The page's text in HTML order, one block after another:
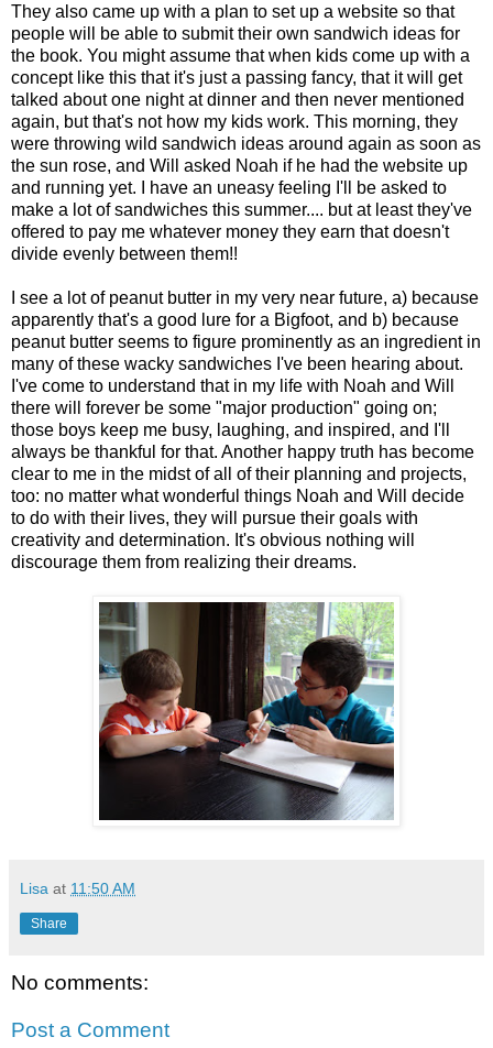
They also came up with a plan to set up a website so that
people will be able to submit their own sandwich ideas for
the book. You might assume that when kids come up with a
concept like this that it's just a passing fancy, that it will get
talked about one night at dinner and then never mentioned
again, but that's not how my kids work. This morning, they
were throwing wild sandwich ideas around again as soon as
the sun rose, and Will asked Noah if he had the website up
and running yet. I have an uneasy feeling I'll be asked to
make a lot of sandwiches this summer.... but at least they've
offered to pay me whatever money they earn that doesn't
divide evenly between them!!
I see a lot of peanut butter in my very near future, a) because
apparently that's a good lure for a Bigfoot, and b) because
peanut butter seems to figure prominently as an ingredient in
many of these wacky sandwiches I've been hearing about.
I've come to understand that in my life with Noah and Will
there will forever be some "major production" going on;
those boys keep me busy, laughing, and inspired, and I'll
always be thankful for that. Another happy truth has become
clear to me in the midst of all of their planning and projects,
too: no matter what wonderful things Noah and Will decide
to do with their lives, they will pursue their goals with
creativity and determination. It's obvious nothing will
discourage them from realizing their dreams.
Lisa at 11:50 AM
Share
No comments:
Post a Comment